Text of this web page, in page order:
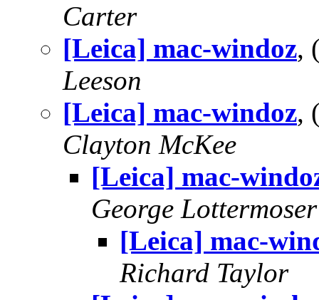
Carter
[Leica] mac-windoz,
Leeson
[Leica] mac-windoz,
Clayton McKee
[Leica] mac-
George Lottermoser
[Leica] mac-
Richard Taylor